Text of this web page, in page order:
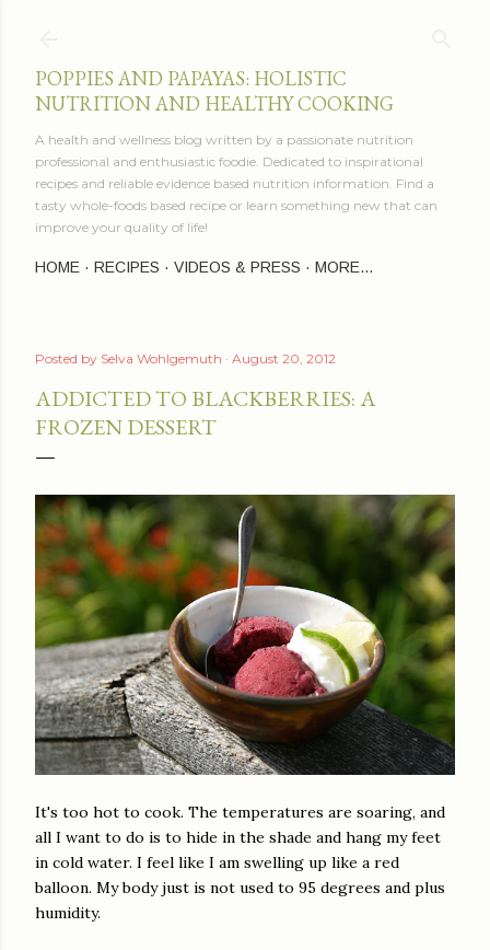
POPPIES AND PAPAYAS: HOLISTIC
NUTRITION AND HEALTHY COOKING
A health and wellness blog written by a passionate nutrition
professional and enthusiastic foodie. Dedicated to inspirational
recipes and reliable evidence based nutrition information. Find a
tasty whole-foods based recipe or learn something new that can
improve your quality of life!
HOME RECIPES VIDEOS & PRESS MORE…
Posted by Selva Wohlgemuth August 20, 2012
ADDICTED TO BLACKBERRIES: A
FROZEN DESSERT
It's too hot to cook. The temperatures are soaring, and
all I want to do is to hide in the shade and hang my feet
in cold water. I feel like I am swelling up like a red
balloon. My body just is not used to 95 degrees and plus
humidity.